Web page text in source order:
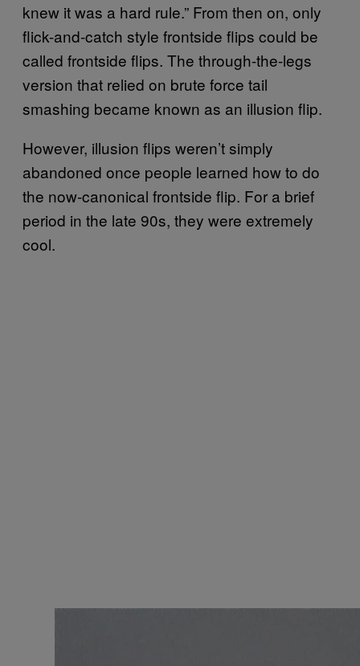
knew it was a hard rule.” From then on, only
flick-and-catch style frontside flips could be
called frontside flips. The through-the-legs
version that relied on brute force tail
smashing became known as an illusion flip.
However, illusion flips weren’t simply
abandoned once people learned how to do
the now-canonical frontside flip. For a brief
period in the late 90s, they were extremely
cool.